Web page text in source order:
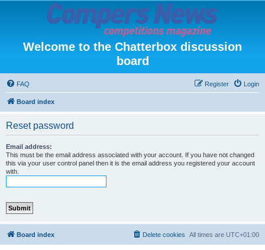
Welcome to the Chatterbox discussion
board
FAQ Login
Register
Board index
Reset password
Email address:
This must be the email address associated with your account. If you have not changed
this via your user control panel then it is the email address you registered your account
with.
Board index All times are UTC+01:00
Delete cookies